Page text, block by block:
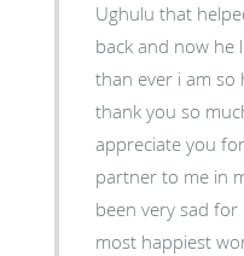
Ughulu that
back and now he
than ever i am so
thank you so
appreciate you
partner to me in
been very sad
most happiest